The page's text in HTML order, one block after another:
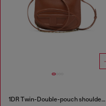
1DR Twin-Double-pouch shoulder bag in pull-up leather